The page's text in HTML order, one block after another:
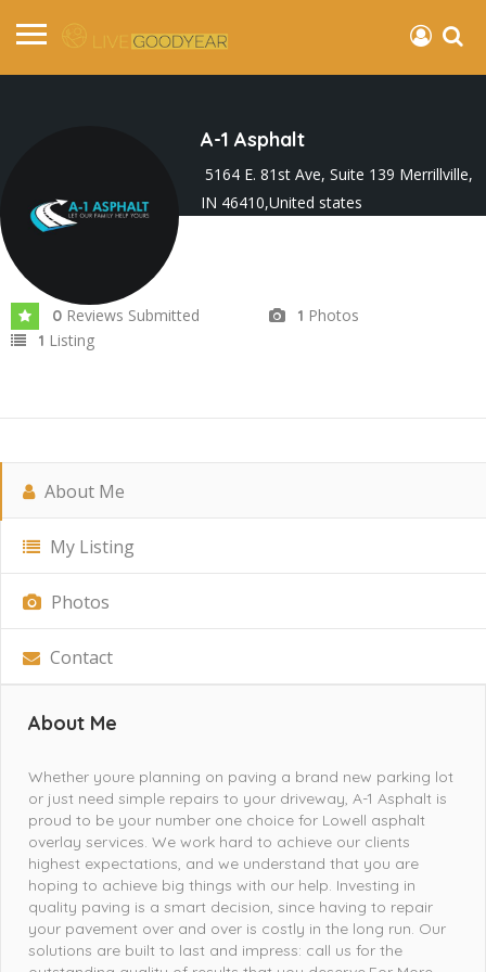
A-1 Asphalt
5164 E. 81st Ave, Suite 139 Merrillville,
IN 46410,United states
0 Reviews Submitted 1 Photos
1 Listing
About Me
My Listing
Photos
Contact
About Me
Whether youre planning on paving a brand new parking lot
or just need simple repairs to your driveway, A-1 Asphalt is
proud to be your number one choice for Lowell asphalt
overlay services. We work hard to achieve our clients
highest expectations, and we understand that you are
hoping to achieve big things with our help. Investing in
quality paving is a smart decision, since having to repair
your pavement over and over is costly in the long run. Our
solutions are built to last and impress: call us for the